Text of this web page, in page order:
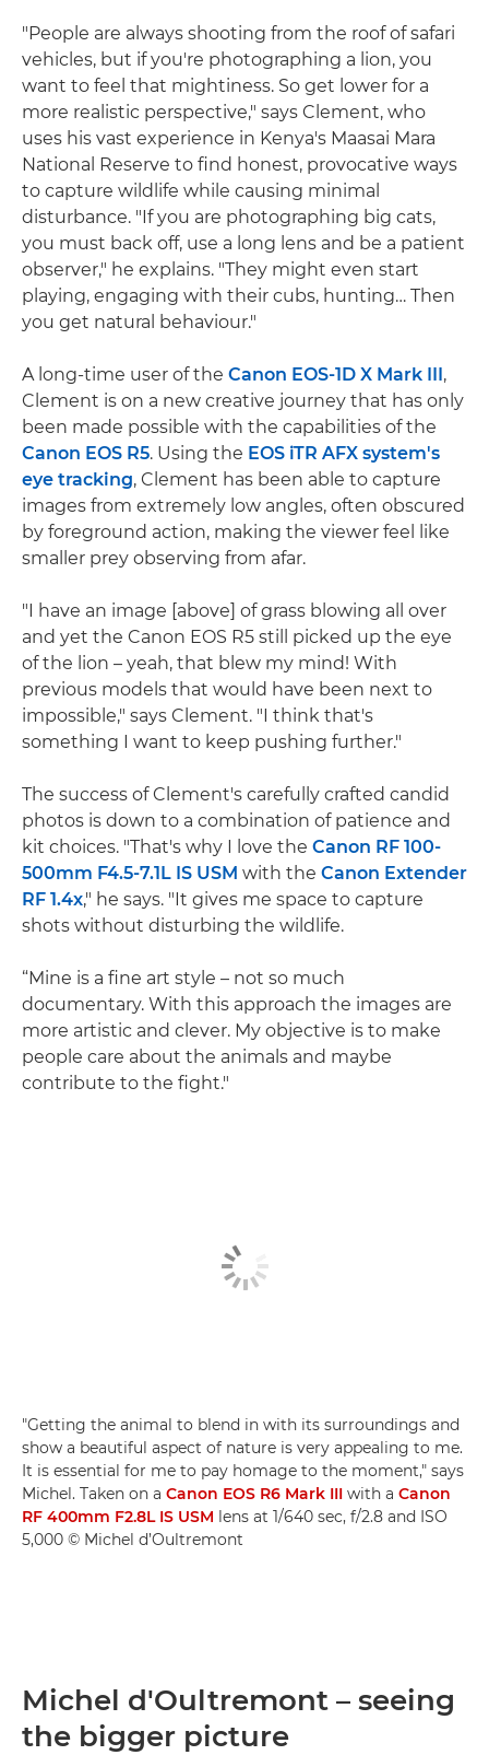
"People are always shooting from the roof of safari
vehicles, but if you're photographing a lion, you
want to feel that mightiness. So get lower for a
more realistic perspective," says Clement, who
uses his vast experience in Kenya's Maasai Mara
National Reserve to find honest, provocative ways
to capture wildlife while causing minimal
disturbance. "If you are photographing big cats,
you must back off, use a long lens and be a patient
observer," he explains. "They might even start
playing, engaging with their cubs, hunting… Then
you get natural behaviour."
A long-time user of the Canon EOS-1D X Mark III ,
Clement is on a new creative journey that has only
been made possible with the capabilities of the
Canon EOS R5. Using the EOS iTR AFX system's
eye tracking, Clement has been able to capture
images from extremely low angles, often obscured
by foreground action, making the viewer feel like
smaller prey observing from afar.
"I have an image [above] of grass blowing all over
and yet the Canon EOS R5 still picked up the eye
of the lion – yeah, that blew my mind! With
previous models that would have been next to
impossible," says Clement. "I think that's
something I want to keep pushing further."
The success of Clement's carefully crafted candid
photos is down to a combination of patience and
kit choices. "That's why I love the Canon RF 100-
500mm F4.5-7.1L IS USM with the Canon Extender
RF 1.4x," he says. "It gives me space to capture
shots without disturbing the wildlife.
“Mine is a fine art style – not so much
documentary. With this approach the images are
more artistic and clever. My objective is to make
people care about the animals and maybe
contribute to the fight."
"Getting the animal to blend in with its surroundings and
show a beautiful aspect of nature is very appealing to me.
It is essential for me to pay homage to the moment," says
Michel. Taken on a Canon EOS R6 Mark III with a Canon
RF 400mm F2.8L IS USM lens at 1/640 sec, f/2.8 and ISO
5,000 © Michel d’Oultremont
Michel d'Oultremont – seeing
the bigger picture